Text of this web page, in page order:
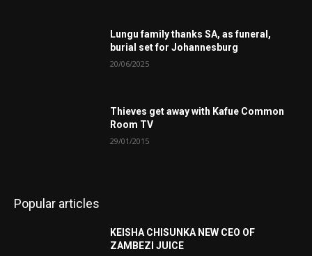
Lungu family thanks SA, as funeral,
burial set for Johannesburg
20/06/2025
Thieves get away with Kafue Common
Room TV
29/01/2015
Popular articles
KEISHA CHISUNKA NEW CEO OF
ZAMBEZI JUICE